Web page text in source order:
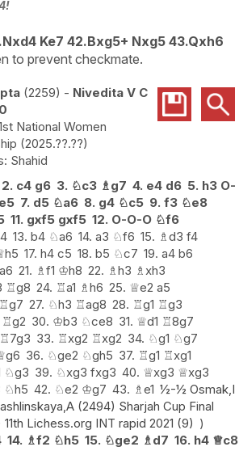
Ke7 42.Bxg5+ Nxg5 43.Qxh6
to prevent checkmate.
2259 - Nivedita V C
National Women
2025.??.??
Shahid
2. c4 g6 3. ♘c3 ♗ g7 4. e4 d6 5. h3 O-
e5 7. d5 ♘a6 8. g4 ♘c5 9. f3 ♘e8
11. gxf5 gxf5 12. O-O-O ♘f6
13. b4 ♘a6 14. a3 ♘f6 15. ♗d3 f4
h5 17. h4 c5 18. b5 ♘c7 19. a4 b6
a6 21. ♗f1 ♔h8 22. ♗h3 ♗ xh3
♖g8 24. ♖a1 ♗h6 25. ♕e2 a5
♖g7 27. ♘h3 ♖ag8 28. ♖g1 ♖g3
♖g2 30. ♔b3 ♘ce8 31. ♕d1 ♖8g7
♖7g3 33. ♖xg2 ♖xg2 34. ♘g1 ♘g7
g6 36. ♘ge2 ♘gh5 37. ♖g1 ♖xg1
♘g3 39. ♘xg3 fxg3 40. ♕xg3 ♕xg3
♘h5 42. ♘e2 ♔g7 43. ♗e1 ½-½ Osmak,I
(2494) Sharjah Cup Final
Lichess.org INT rapid 2021 (9)
14. ♗f2 ♘h5 15. ♘ge2 ♗ d7 16. h4 ♕c8